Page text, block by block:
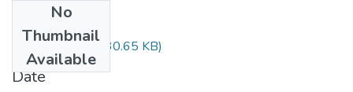
No
Thumbnail
Available
CRM322.pdf(30.65 KB)
Date